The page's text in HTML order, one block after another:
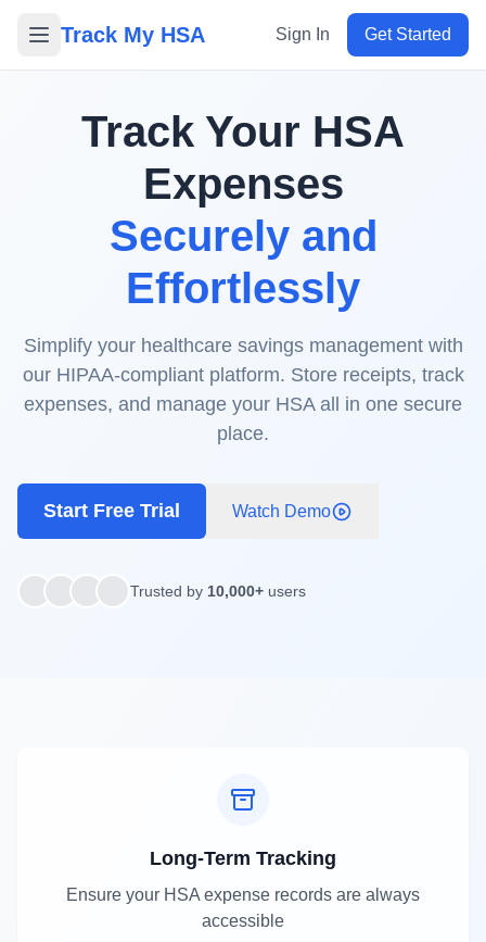
Track My HSA Sign In Get Started
Track Your HSA
Expenses
Securely and
Effortlessly
Simplify your healthcare savings management with
our HIPAA-compliant platform. Store receipts, track
expenses, and manage your HSA all in one secure
place.
Start Free Trial Watch Demo
Trusted by 10,000+ users
Long-Term Tracking
Ensure your HSA expense records are always
accessible